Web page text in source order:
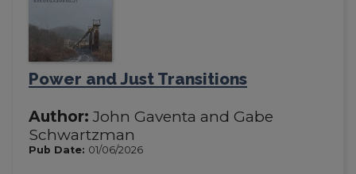
Power and Just Transitions
Author: John Gaventa and Gabe
Schwartzman
Pub Date: 01/06/2026